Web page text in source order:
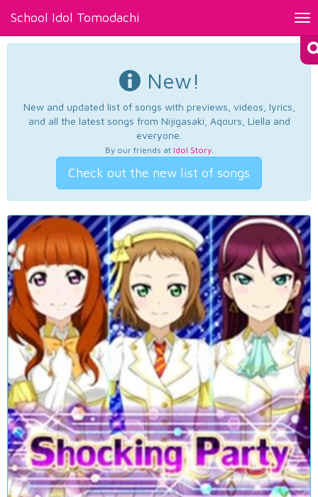
School Idol Tomodachi
New!
New and updated list of songs with previews, videos, lyrics,
and all the latest songs from Nijigasaki, Aqours, Liella and
everyone.
By our friends at Idol Story.
Check out the new list of songs